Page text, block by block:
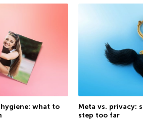
what to
Meta vs. privacy:
step too far